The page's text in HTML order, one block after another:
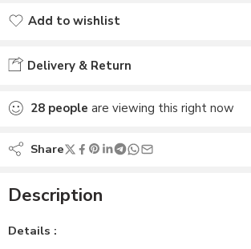
Add to wishlist
Delivery & Return
28 people are viewing this right now
Share
Description
Details :